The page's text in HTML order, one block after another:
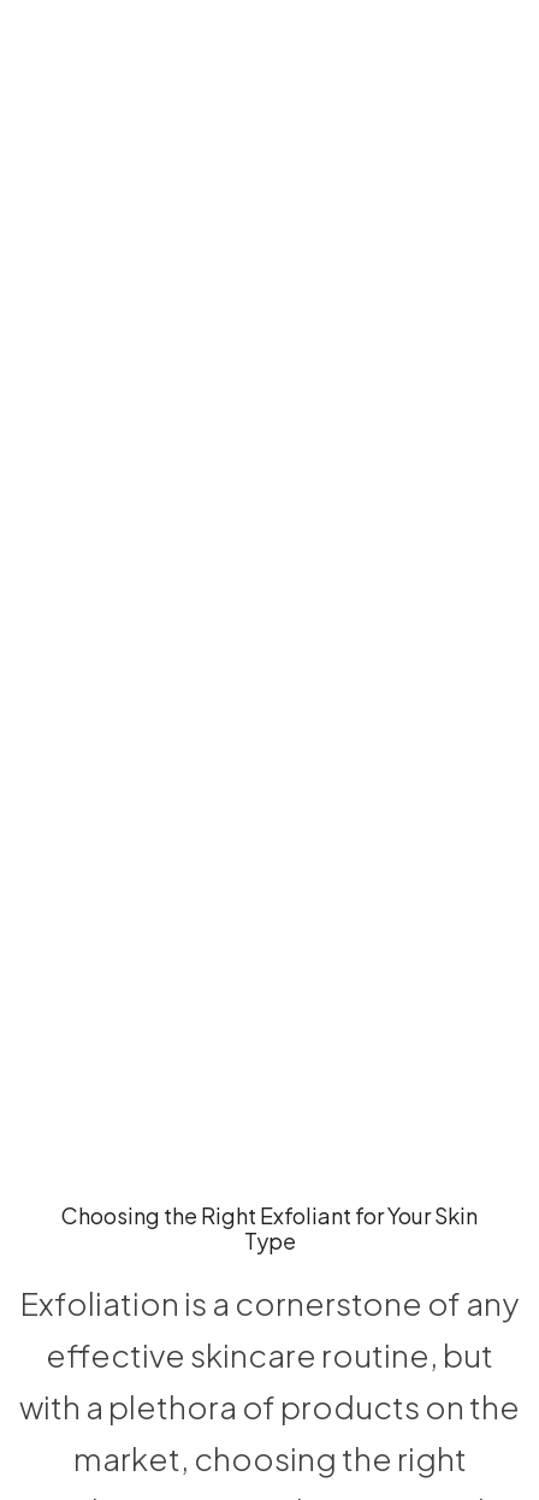
Choosing the Right Exfoliant for Your Skin
Type
Exfoliation is a cornerstone of any
effective skincare routine, but
with a plethora of products on the
market, choosing the right